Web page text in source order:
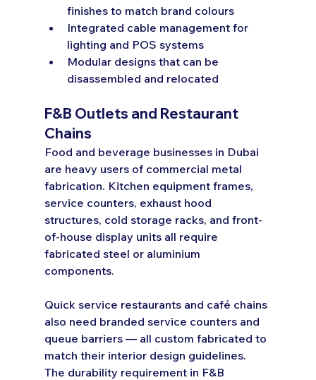
finishes to match brand colours
Integrated cable management for
lighting and POS systems
Modular designs that can be
disassembled and relocated
F&B Outlets and Restaurant
Chains
Food and beverage businesses in Dubai
are heavy users of commercial metal
fabrication. Kitchen equipment frames,
service counters, exhaust hood
structures, cold storage racks, and front-
of-house display units all require
fabricated steel or aluminium
components.
Quick service restaurants and café chains
also need branded service counters and
queue barriers — all custom fabricated to
match their interior design guidelines.
The durability requirement in F&B